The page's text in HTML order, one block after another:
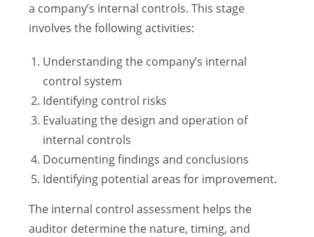
a company’s internal controls. This stage
involves the following activities:
Understanding the company’s internal
control system
Identifying control risks
Evaluating the design and operation of
internal controls
Documenting findings and conclusions
Identifying potential areas for improvement.
The internal control assessment helps the
auditor determine the nature, timing, and